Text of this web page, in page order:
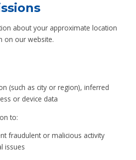
about your approximate location
on our website.
(such as city or region), inferred
or device data
to:
fraudulent or malicious activity
issues